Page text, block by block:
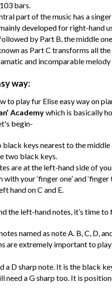
bars.
part of the music has a
developed for right-hand
by Part B, the middle
as Part C transforms all
and incomparable melody
way:
to play fur Elise easy way on
Academywhich is basically
begin-
keys nearest to the
two black keys.
are at the left-hand side of
with your ‘finger one’ and
hand on C and E.
the left-hand notes, it’s time
named as note A. B, C, D,
are extremely important to
a D sharp note. It is the black
need a G sharp too. It is